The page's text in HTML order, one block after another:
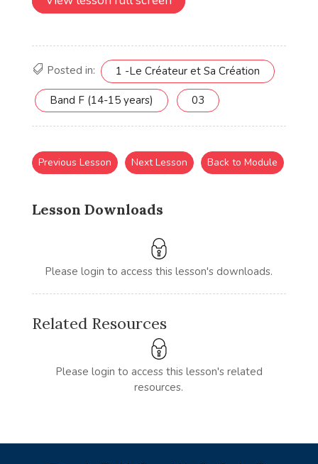
Posted in: 1 -Le Créateur et Sa Création
Band F (14-15 years) 03
Lesson Downloads
Please login to access this lesson's downloads.
Previous Lesson Next Lesson Back to Module
Related Resources
Please login to access this lesson's related
resources.